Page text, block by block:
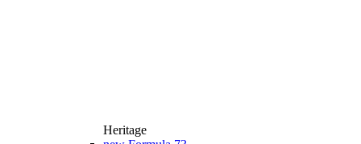
Heritage